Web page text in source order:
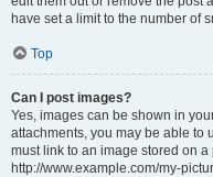
have set a limit to the number of
Top
Can I post images?
Yes, images can be shown in
attachments, you may be able to
must link to an image stored on
http://www.example.com/my-